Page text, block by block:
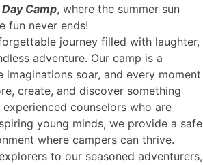
Camp, where the summer sun
fun never ends!
journey filled with laughter,
adventure. Our camp is a
imaginations soar, and every moment
create, and discover something
counselors who are
young minds, we provide a safe
where campers can thrive.
to our seasoned adventurers,